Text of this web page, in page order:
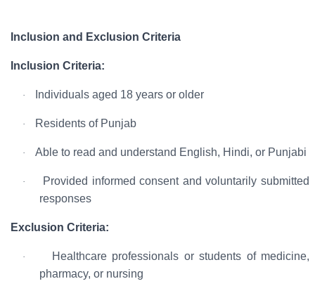
Inclusion and Exclusion Criteria
Inclusion Criteria:
· Individuals aged 18 years or older
· Residents of Punjab
· Able to read and understand English, Hindi, or Punjabi
· Provided informed consentand voluntarily submitted
responses
Exclusion Criteria:
·
Healthcare professionals or students of medicine,
pharmacy, or nursing